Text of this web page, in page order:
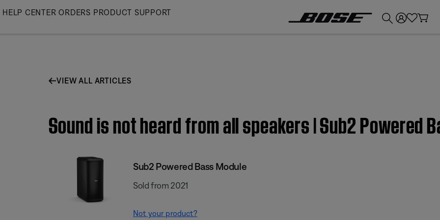
Skip
HELP CENTER ORDERS PRODUCT SUPPORT
VIEW ALL ARTICLES
Sound is not heard from all speakers | Sub2 Powered
Sub2 Powered Bass Module
Sold from 2021
Not your product?